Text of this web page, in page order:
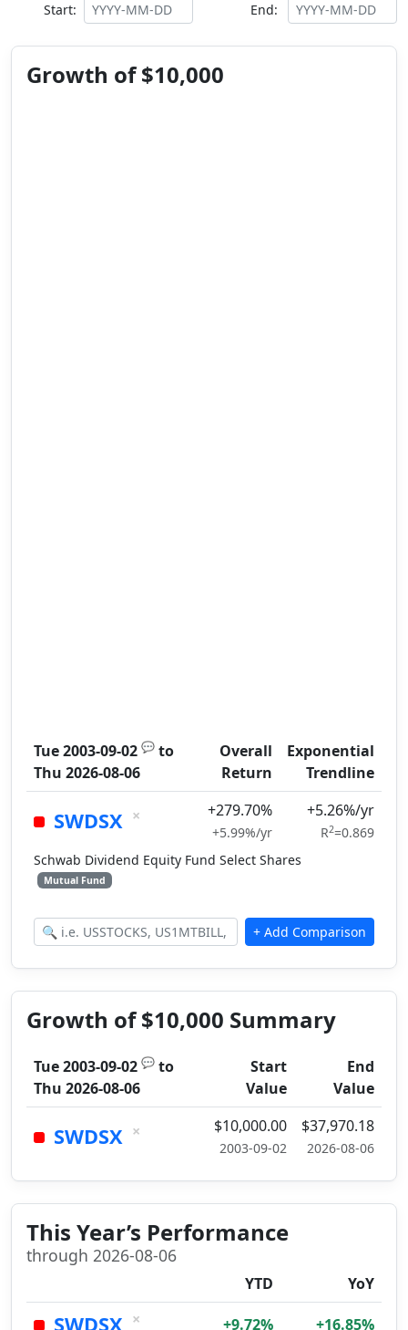
Start: End:
Growth of $10,000
Tue 2003-09-02 💬 to
Thu 2026-08-06
Overall
Return
Exponential
Trendline
SWDSX × +279.70%
+5.99%/yr
+5.26%/yr
R2=0.869
Schwab Dividend Equity Fund Select Shares
Mutual Fund
Growth of $10,000 Summary
Tue 2003-09-02 💬 to
Thu 2026-08-06
Start
Value
End
Value
SWDSX × $10,000.00
2003-09-02
$37,970.18
2026-08-06
This Year’s Performance
through 2026-08-06
YTD YoY
SWDSX × +9.72% +16.85%